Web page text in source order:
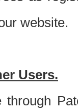
website.
Users.